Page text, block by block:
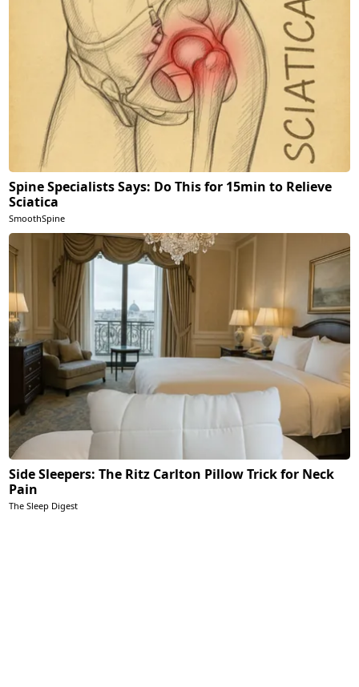
Spine Specialists Says: Do This for 15min to Relieve
Sciatica
SmoothSpine
Side Sleepers: The Ritz Carlton Pillow Trick for Neck
Pain
The Sleep Digest